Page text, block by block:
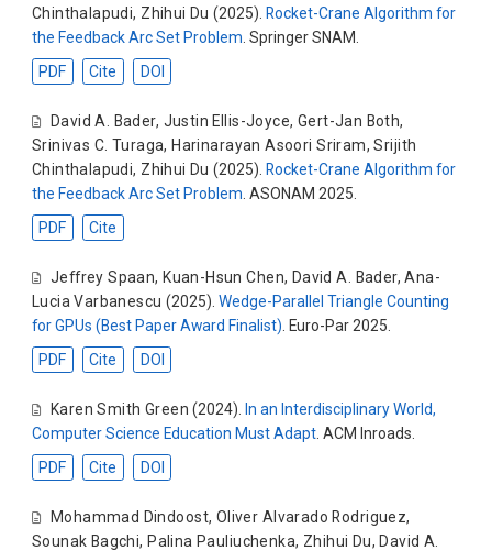
Chinthalapudi, Zhihui Du (2025). Rocket-Crane Algorithm for
the Feedback Arc Set Problem. Springer SNAM.
PDF
Cite DOI
David A. Bader, Justin Ellis-Joyce, Gert-Jan Both,
Srinivas C. Turaga, Harinarayan Asoori Sriram,Srijith
Chinthalapudi, Zhihui Du (2025). Rocket-Crane Algorithm for
the Feedback Arc Set Problem. ASONAM 2025.
PDF
Cite
Jeffrey Spaan, Kuan-Hsun Chen, David A. Bader,Ana-
Lucia Varbanescu (2025). Wedge-Parallel Triangle Counting
for GPUs (Best Paper Award Finalist) . Euro-Par 2025.
PDF
Cite DOI
Karen Smith Green (2024).
In an Interdisciplinary World,
Computer Science Education Must Adapt. ACM Inroads.
PDF
Cite DOI
Mohammad Dindoost, Oliver Alvarado Rodriguez,
Sounak Bagchi, Palina Pauliuchenka, Zhihui Du, David A.